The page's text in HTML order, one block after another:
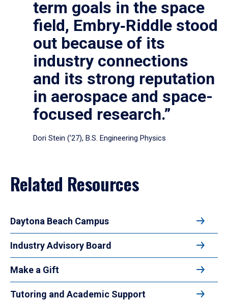
term goals in the space
field, Embry‑Riddle stood
out because of its
industry connections
and its strong reputation
in aerospace and space-
focused research.”
Dori Stein (’27), B.S. Engineering Physics
Related Resources
Daytona Beach Campus
Industry Advisory Board
Make a Gift
Tutoring and Academic Support